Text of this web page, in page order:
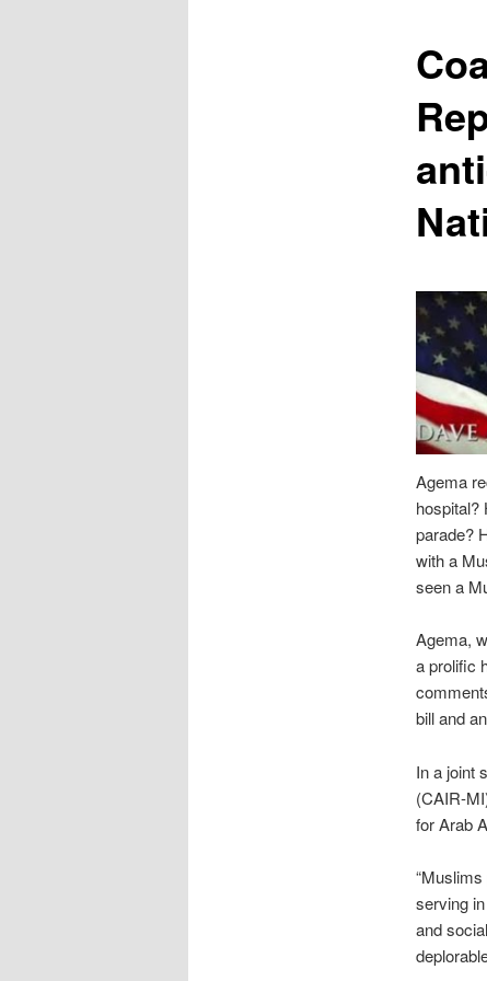
Agema
hospital?
parade?
with a
seen a
Agema,
a prolific
bill and
In a joint
(CAIR-
for Arab
serving
and